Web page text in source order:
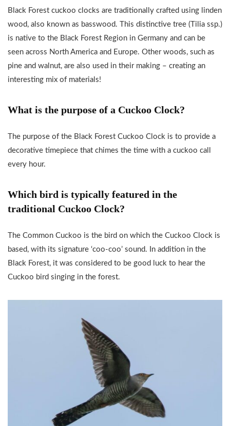
Black Forest cuckoo clocks are traditionally crafted using linden
wood, also known as basswood. This distinctive tree (Tilia ssp.)
is native to the Black Forest Region in Germany and can be
seen across North America and Europe. Other woods, such as
pine and walnut, are also used in their making – creating an
interesting mix of materials!
What is the purpose of a Cuckoo Clock?
The purpose of the Black Forest Cuckoo Clock is to provide a
decorative timepiece that chimes the time with a cuckoo call
every hour.
Which bird is typically featured in the
traditional Cuckoo Clock?
The Common Cuckoo is the bird on which the Cuckoo Clock is
based, with its signature ‘coo-coo’ sound. In addition in the
Black Forest, it was considered to be good luck to hear the
Cuckoo bird singing in the forest.